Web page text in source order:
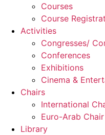
Courses
Course
Activities
Congresses/
Conferences
Exhibitions
Cinema &
Chairs
International
Euro-Arab
Library